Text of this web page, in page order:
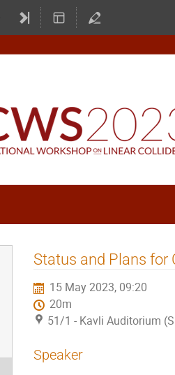
Status and Plans for
15 May 2023, 09:20
20m
51/1 - Kavli Auditorium
Speaker